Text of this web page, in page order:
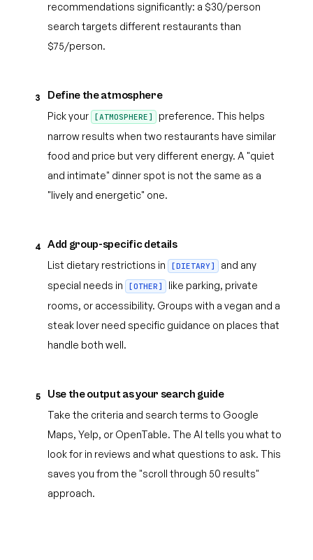
recommendations significantly: a $30/person
search targets different restaurants than
$75/person.
3 Define the atmosphere
Pick your [ATMOSPHERE]
preference. This helps
narrow results when two restaurants have similar
food and price but very different energy. A "quiet
and intimate" dinner spot is not the same as a
"lively and energetic" one.
4 Add group-specific details
List dietary restrictions in [DIETARY]
and any
special needs in
[OTHER]
like parking, private
rooms, or accessibility. Groups with a vegan and a
steak lover need specific guidance on places that
handle both well.
5 Use the output as your search guide
Take the criteria and search terms to Google
Maps, Yelp, or OpenTable. The AI tells you what to
look for in reviews and what questions to ask. This
saves you from the "scroll through 50 results"
approach.